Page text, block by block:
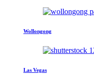
Wollongong
Las Vegas